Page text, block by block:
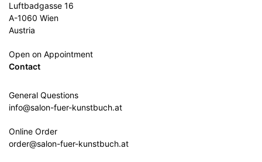
Luftbadgasse 16
A-1060 Wien
Austria
Open on Appointment
Contact
General Questions
info@salon-fuer-kunstbuch.at
Online Order
order@salon-fuer-kunstbuch.at